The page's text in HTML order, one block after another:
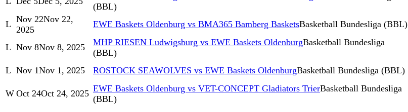
(BBL)
L Nov 22Nov 22,
2025
EWE Baskets Oldenburg vs BMA365 Bamberg BasketsBasketball Bundesliga (BBL)
L Nov 8Nov 8, 2025 MHP RIESEN Ludwigsburg vs EWE Baskets OldenburgBasketball Bundesliga
(BBL)
L Nov 1Nov 1, 2025 ROSTOCK SEAWOLVES vs EWE Baskets OldenburgBasketball Bundesliga (BBL)
W Oct 24Oct 24, 2025 EWE Baskets Oldenburg vs VET-CONCEPT Gladiators TrierBasketball Bundesliga
(BBL)